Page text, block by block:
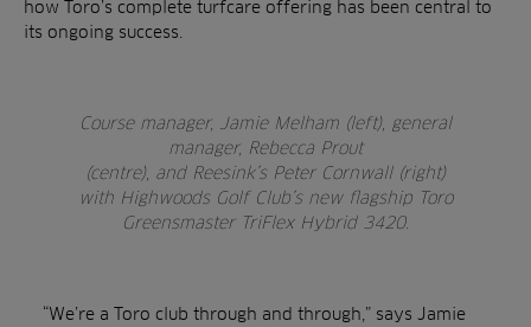
how Toro’s complete turfcare offering has been central to
its ongoing success.
Course manager, Jamie Melham (left), general
manager, Rebecca Prout
(centre), and Reesink’s Peter Cornwall (right)
with Highwoods Golf Club’s new flagship Toro
Greensmaster TriFlex Hybrid 3420.
“We’re a Toro club through and through,” says Jamie